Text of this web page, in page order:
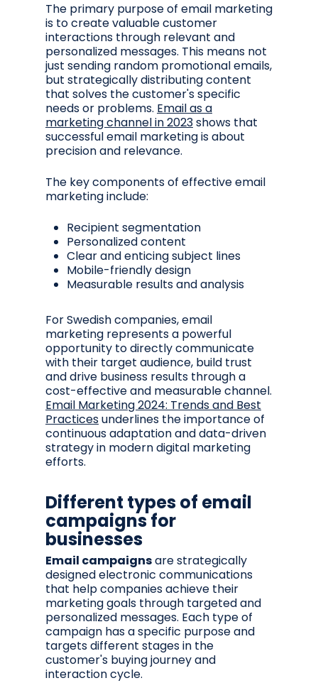
The primary purpose of email marketing
is to create valuable customer
interactions through relevant and
personalized messages. This means not
just sending random promotional emails,
but strategically distributing content
that solves the customer's specific
needs or problems. Email as a
marketing channel in 2023shows that
successful email marketing is about
precision and relevance.
The key components of effective email
marketing include:
Recipient segmentation
Personalized content
Clear and enticing subject lines
Mobile-friendly design
Measurable results and analysis
For Swedish companies, email
marketing represents a powerful
opportunity to directly communicate
with their target audience, build trust
and drive business results through a
cost-effective and measurable channel.
Email Marketing 2024: Trends and Best
Practicesunderlines the importance of
continuous adaptation and data-driven
strategy in modern digital marketing
efforts.
Different types of email
campaigns for
businesses
Email campaignsare strategically
designed electronic communications
that help companies achieve their
marketing goals through targeted and
personalized messages. Each type of
campaign has a specific purpose and
targets different stages in the
customer's buying journey and
interaction cycle.